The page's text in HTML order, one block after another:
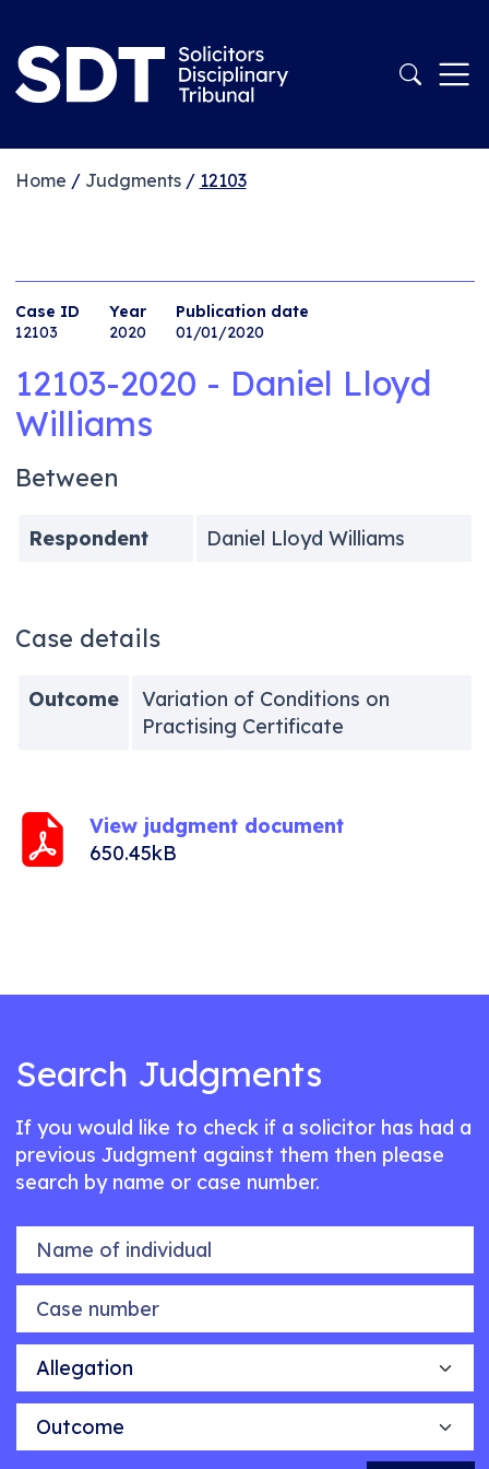
Home / Judgments/ 12103
Case ID
12103
Year
2020
Publication date
01/01/2020
12103-2020 - Daniel Lloyd
Williams
Between
Respondent Daniel Lloyd Williams
Case details
Outcome
Variation of Conditions on
Practising Certificate
View judgment document
650.45kB
Search Judgments
If you would like to check if a solicitor has had a
previous Judgment against them then please
search by name or case number.
Name of individual
Case number
Allegation
Outcome